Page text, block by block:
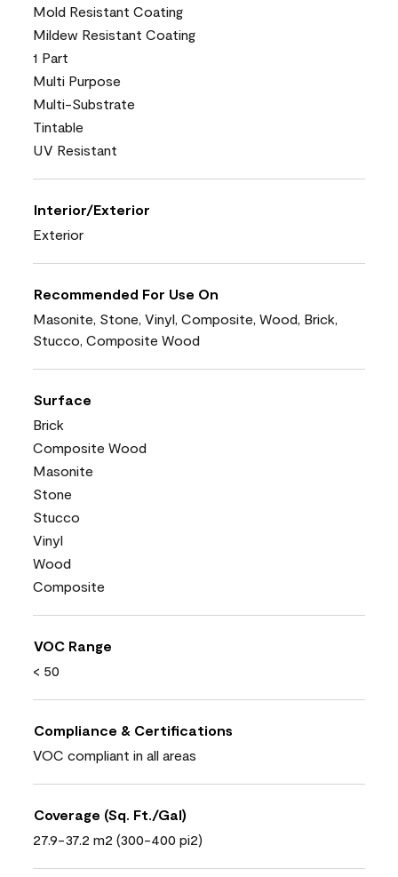
Mold Resistant Coating
Mildew Resistant Coating
1 Part
Multi Purpose
Multi-Substrate
Tintable
UV Resistant
Interior/Exterior
Exterior
Recommended For Use On
Masonite, Stone, Vinyl, Composite, Wood, Brick,
Stucco, Composite Wood
Surface
Brick
Composite Wood
Masonite
Stone
Stucco
Vinyl
Wood
Composite
VOC Range
< 50
Compliance & Certifications
VOC compliant in all areas
Coverage (Sq. Ft./Gal)
27.9-37.2 m2 (300-400 pi2)